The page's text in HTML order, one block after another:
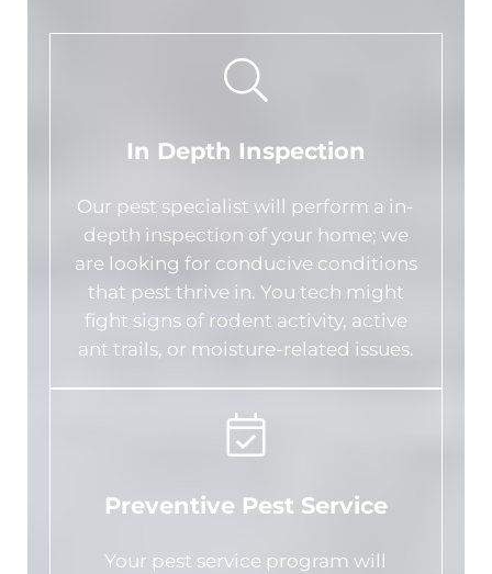
In Depth Inspection
Our pest specialist will perform a in-
depth inspection of your home; we
are looking for conducive conditions
that pest thrive in. You tech might
fight signs of rodent activity, active
ant trails, or moisture-related issues.
Preventive Pest Service
Your pest service program will